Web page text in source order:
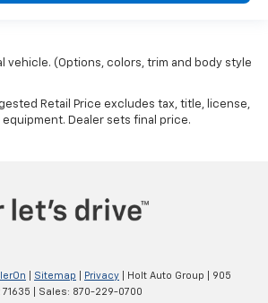
vehicle. (Options, colors, trim and body style
Retail Price excludes tax, title, license,
Dealer sets final price.
Sitemap Privacy | Holt Auto Group
905
71635 | Sales: 870-229-0700